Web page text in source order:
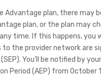
Advantage plan, there may
plan, or the plan may
time. If this happens, you
the provider network are
You’ll be notified by
Period (AEP) from